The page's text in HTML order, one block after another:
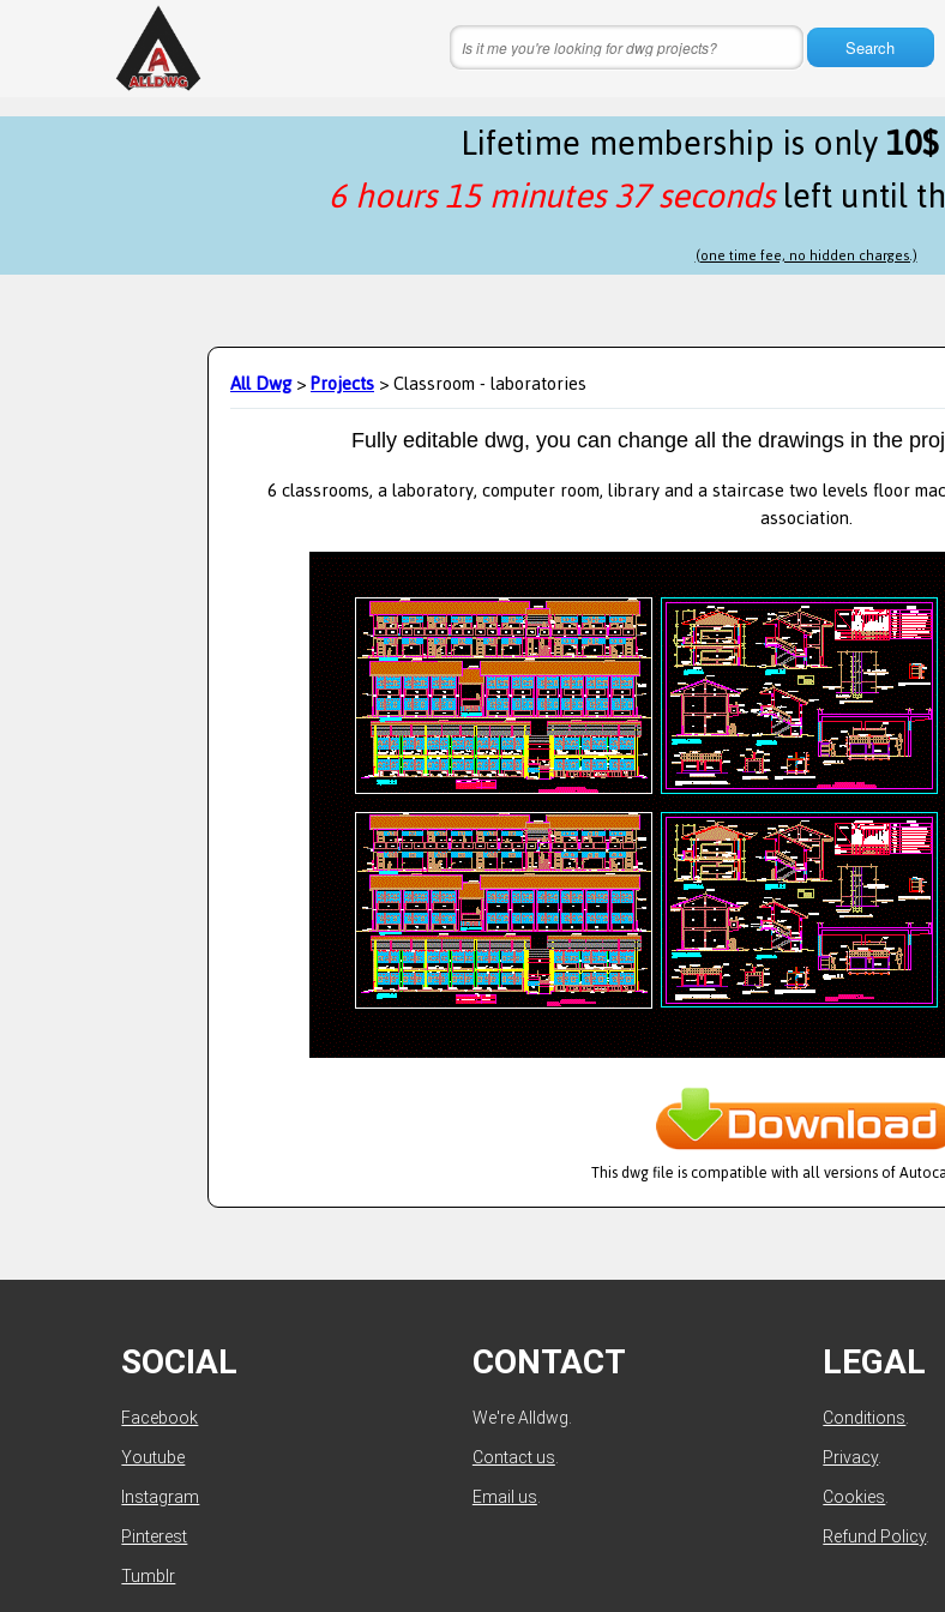
Search
Lifetime membership is only10$
6 hours 15 minutes 37 secondsleft until
(one time fee, no hidden charges.)
All Dwg>Projects> Classroom - laboratories
Fully editable dwg, you can change all the drawings in the
6 classrooms, a laboratory, computer room, library and a staircase two levels floor
association.
This dwg file is compatible with all versions of
SOCIAL
Facebook
Youtube
Instagram
Pinterest
Tumblr
CONTACT
We're Alldwg.
Contact us.
Email us.
LEGAL
Conditions.
Privacy.
Cookies.
Refund Policy.